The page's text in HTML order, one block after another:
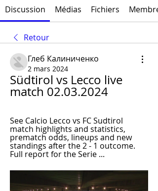
Discussion Médias Fichiers
Retour
Глеб Калиниченко
2 mars 2024
Südtirol vs Lecco live
match 02.03.2024
See Calcio Lecco vs FC Sudtirol
match highlights and statistics,
prematch odds, lineups and new
standings after the 2 - 1 outcome.
Full report for the Serie ...